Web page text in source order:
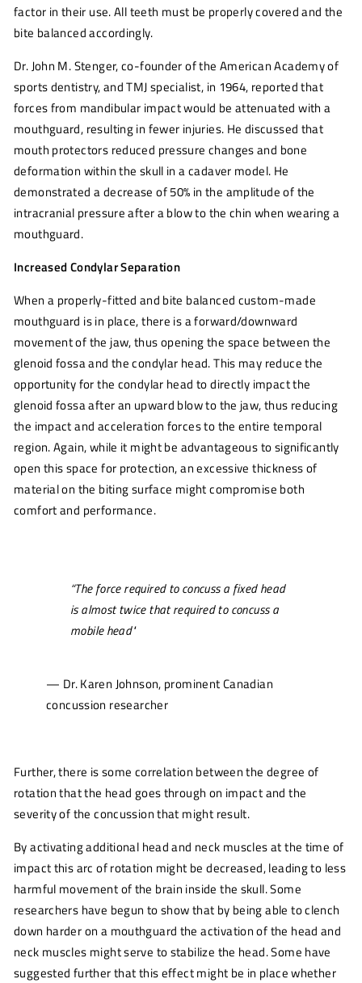
factor in their use. All teeth must be properly covered and the
bite balanced accordingly.
Dr. John M. Stenger, co-founder of the American Academy of
sports dentistry, and TMJ specialist, in 1964, reported that
forces from mandibular impact would be attenuated with a
mouthguard, resulting in fewer injuries. He discussed that
mouth protectors reduced pressure changes and bone
deformation within the skull in a cadaver model. He
demonstrated a decrease of 50% in the amplitude of the
intracranial pressure after a blow to the chin when wearing a
mouthguard.
Increased Condylar Separation
When a properly-fitted and bite balanced custom-made
mouthguard is in place, there is a forward/downward
movement of the jaw, thus opening the space between the
glenoid fossa and the condylar head. This may reduce the
opportunity for the condylar head to directly impact the
glenoid fossa after an upward blow to the jaw, thus reducing
the impact and acceleration forces to the entire temporal
region. Again, while it might be advantageous to significantly
open this space for protection, an excessive thickness of
material on the biting surface might compromise both
comfort and performance.
“The force required to concuss a fixed head
is almost twice that required to concuss a
mobile head"
— Dr. Karen Johnson, prominent Canadian
concussion researcher
Further, there is some correlation between the degree of
rotation that the head goes through on impact and the
severity of the concussion that might result.
By activating additional head and neck muscles at the time of
impact this arc of rotation might be decreased, leading to less
harmful movement of the brain inside the skull. Some
researchers have begun to show that by being able to clench
down harder on a mouthguard the activation of the head and
neck muscles might serve to stabilize the head. Some have
suggested further that this effect might be in place whether